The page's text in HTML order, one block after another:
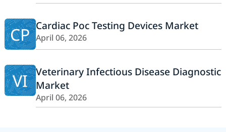
CP Cardiac Poc Testing Devices Market
April 06, 2026
VI Veterinary Infectious Disease Diagnostic
Market
April 06, 2026